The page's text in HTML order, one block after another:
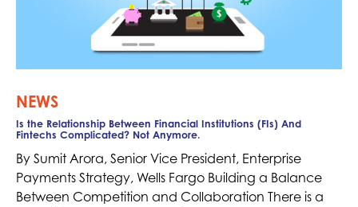
NEWS
Is the Relationship Between Financial Institutions (FIs) And
Fintechs Complicated? Not Anymore.
By Sumit Arora, Senior Vice President, Enterprise
Payments Strategy, Wells Fargo Building a Balance
Between Competition and Collaboration There is a